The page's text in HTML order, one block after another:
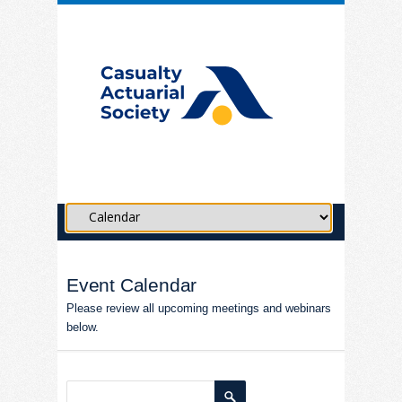
Event Calendar
Please review all upcoming meetings and webinars
below.